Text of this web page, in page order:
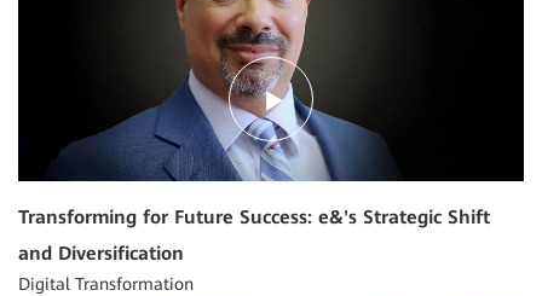
Transforming for Future Success: e&'s Strategic Shift
and Diversification
Digital Transformation